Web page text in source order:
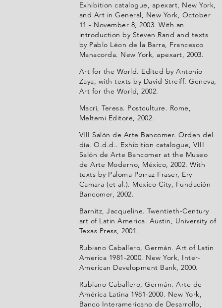
Exhibition catalogue, apexart, New York,
and Art in General, New York, October
11 - November 8, 2003. With an
introduction by Steven Rand and texts
by Pablo Léon de la Barra, Francesco
Manacorda. New York, apexart, 2003.
Art for the World. Edited by Antonio
Zaya, with texts by David Streiff. Geneva,
Art for the World, 2002.
Macrì, Teresa. Postculture. Rome,
Meltemi Editore, 2002.
VIII Salón de Arte Bancomer. Orden del
día. O.d.d.. Exhibition catalogue, VIII
Salón de Arte Bancomer at the Museo
de Arte Moderno, México, 2002. With
texts by Paloma Porraz Fraser, Ery
Camara (et al.). Mexico City, Fundación
Bancomer, 2002.
Barnitz, Jacqueline. Twentieth-Century
art of Latin America. Austin, University of
Texas Press, 2001.
Rubiano Caballero, Germán. Art of Latin
America 1981-2000. New York, Inter-
American Development Bank, 2000.
Rubiano Caballero, Germán. Arte de
América Latina 1981-2000. New York,
Banco Interamericano de Desarrollo,